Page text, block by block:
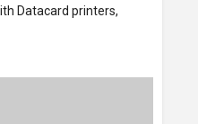
Datacard printers,